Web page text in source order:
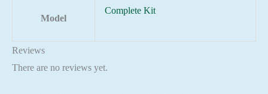
Model
Complete Kit
Reviews
There are no reviews yet.